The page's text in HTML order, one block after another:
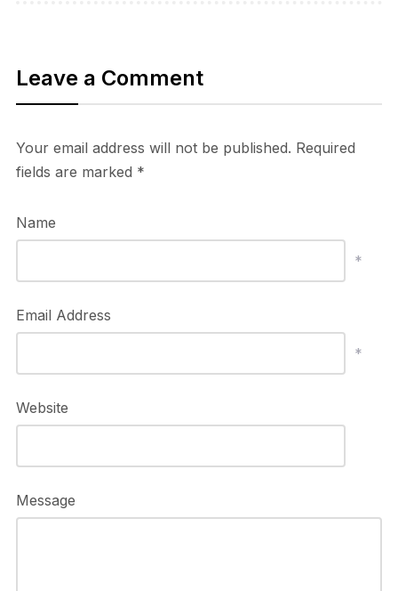
Leave a Comment
Your email address will not be published. Required
fields are marked *
Name
*
Email Address
*
Website
Message